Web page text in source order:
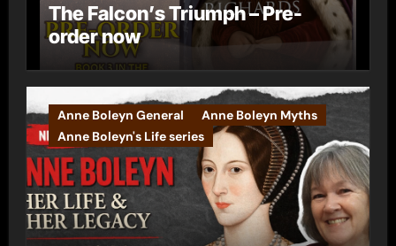
The Falcon’s Triumph – Pre-
order now
Anne Boleyn General
Anne Boleyn Myths
Anne Boleyn's Life series